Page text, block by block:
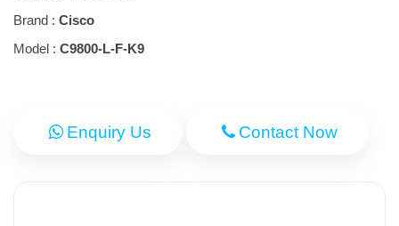
Brand : Cisco
Model : C9800-L-F-K9
Enquiry Us Contact Now